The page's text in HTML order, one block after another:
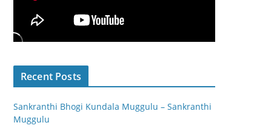
Recent Posts
Sankranthi Bhogi Kundala Muggulu – Sankranthi
Muggulu